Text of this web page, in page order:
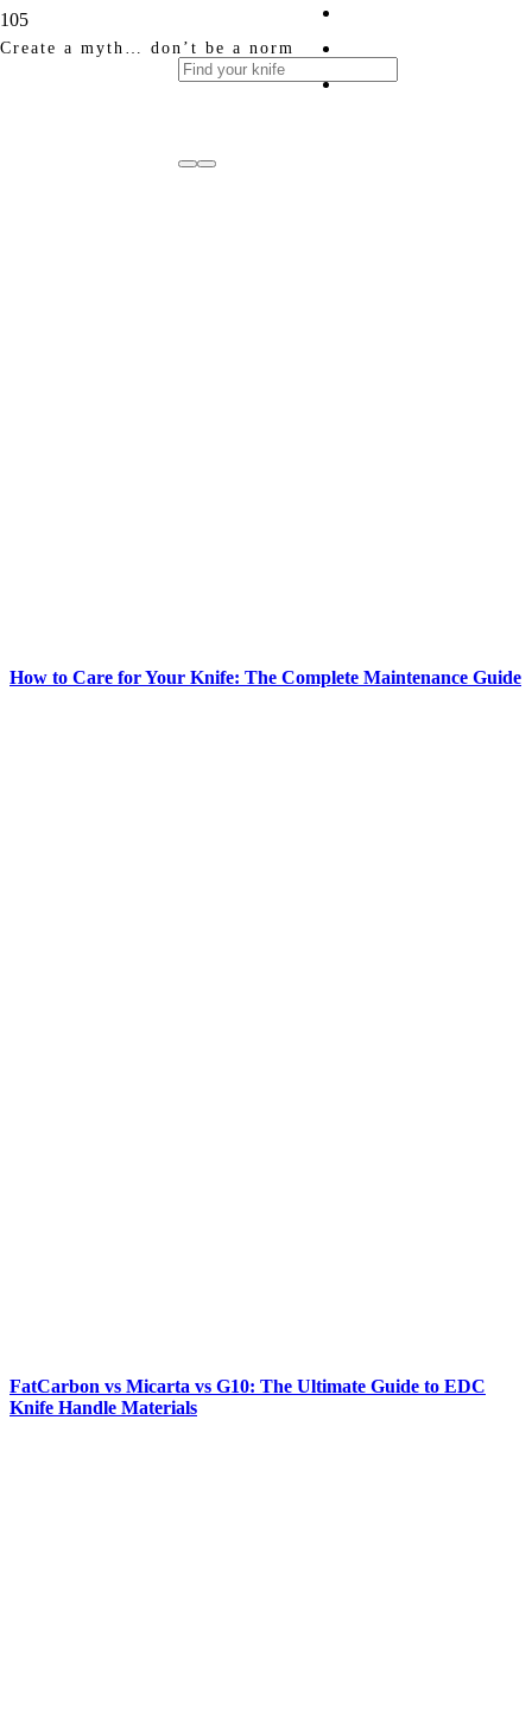
Create a myth… don’t be a norm
How to Care for Your Knife: The Complete Maintenance Guide
FatCarbon vs Micarta vs G10: The Ultimate Guide to EDC
Knife Handle Materials